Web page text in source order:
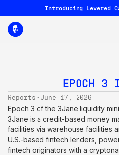
Introducing Levered
EPOCH 3
Reports · June 17, 2026
Epoch 3 of the 3Jane liquidity
3Jane is a credit-based money
facilities via warehouse facilities
U.S.-based fintech lenders,
fintech originators with a